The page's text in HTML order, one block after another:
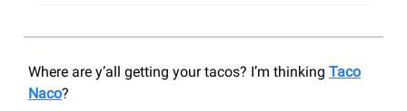
Where are y’all getting your tacos? I’m thinking Taco
Naco?